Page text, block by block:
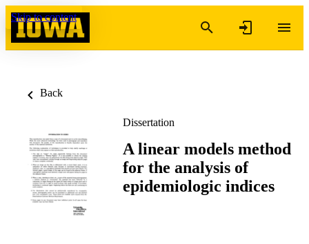
Skip to content
Back
Dissertation
A linear models method
for the analysis of
epidemiologic indices